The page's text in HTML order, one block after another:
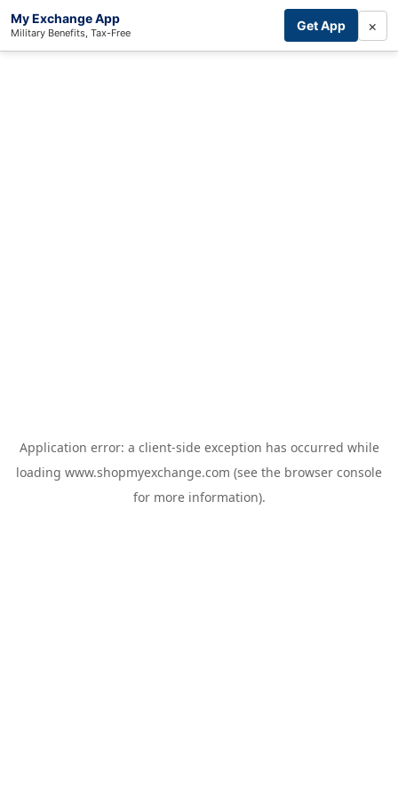
My Exchange App
Military Benefits, Tax-Free Get App ×
Application error: a client-side exception has occurred while
loading www.shopmyexchange.com (see the browser console
for more information).